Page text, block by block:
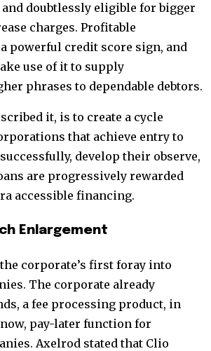
doubtlessly eligible for bigger
charges. Profitable
powerful credit score sign, and
use of it to supply
phrases to dependable debtors.
it, is to create a cycle
that achieve entry to
develop their observe,
are progressively rewarded
accessible financing.
Enlargement
corporate’s first foray into
The corporate already
a fee processing product, in
pay-later function for
Axelrod stated that Clio